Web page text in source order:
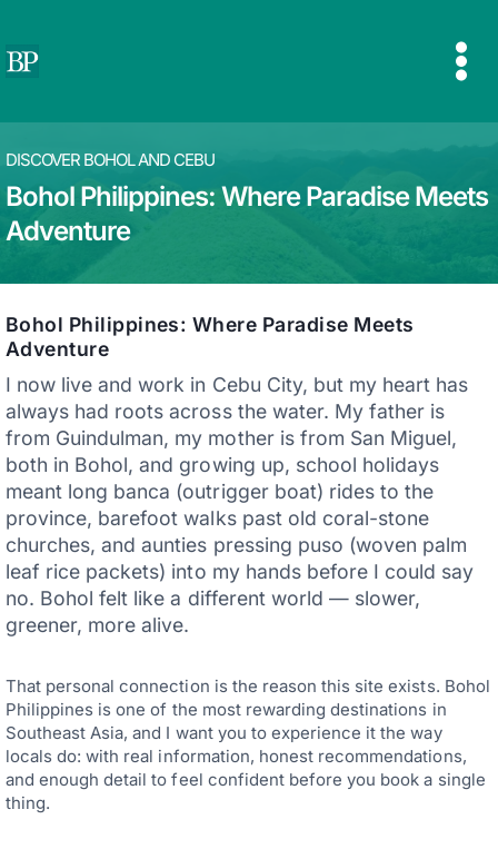
content
DISCOVER BOHOL AND CEBU
Bohol Philippines: Where Paradise Meets
Adventure
Bohol Philippines: Where Paradise Meets
Adventure
I now live and work in Cebu City, but my heart has
always had roots across the water. My father is
from Guindulman, my mother is from San Miguel,
both in Bohol, and growing up, school holidays
meant long banca (outrigger boat) rides to the
province, barefoot walks past old coral-stone
churches, and aunties pressing puso (woven palm
leaf rice packets) into my hands before I could say
no. Bohol felt like a different world — slower,
greener, more alive.
That personal connection is the reason this site exists. Bohol
Philippines is one of the most rewarding destinations in
Southeast Asia, and I want you to experience it the way
locals do: with real information, honest recommendations,
and enough detail to feel confident before you book a single
thing.